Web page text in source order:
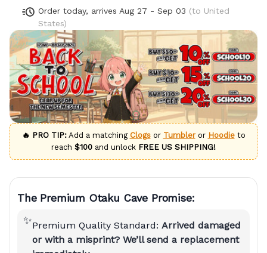
Order today, arrives Aug 27 - Sep 03 (to United
States)
🔥 PRO TIP:Add a matching Clogsor Tumbleror Hoodieto
reach $100 and unlock FREE US SHIPPING!
The Premium Otaku Cave Promise:
✨Premium Quality Standard: Arrived damaged
or with a misprint? We’ll send a replacement